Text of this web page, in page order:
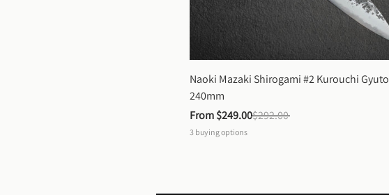
Naoki Mazaki Shirogami #2 Kurouchi Gyuto
240mm
From $249.00$292.00
3 buying options